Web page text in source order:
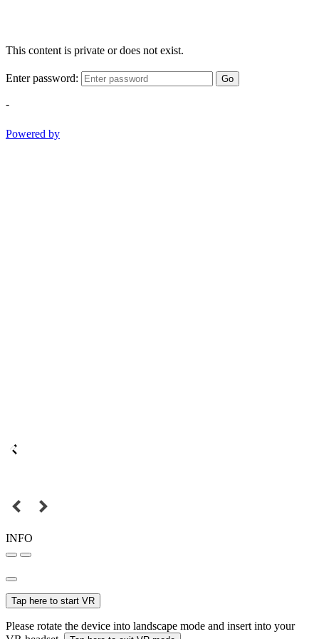
This content is private or does not exist.
Enter password: Go
-
Powered by
INFO
Tap here to start VR
Please rotate the device into landscape mode and insert into your